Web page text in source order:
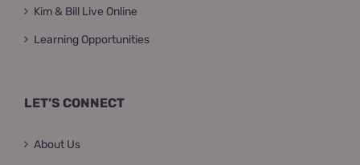
Kim & Bill Live Online
Learning Opportunities
LET’S CONNECT
About Us